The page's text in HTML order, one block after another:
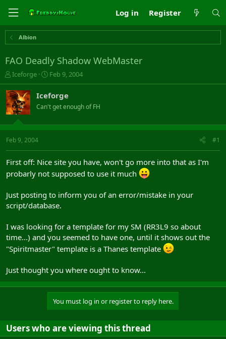
Log in Register
Albion
FAO Deadly Shadow WebMaster
T
h
r
e
a
s
t
t
e
Iceforge
S
t
a
r
t
a
Feb 9, 2004
Iceforge
Can't get enough of FH
Feb 9, 2004 #1
First off: Nice site you have, won't go more into that as I'm
probarly not supposed to use it much
Just posting to inform you of an error/mistake in your
script/database.
I was looking for a template for my SM (RR3L9 so about
time...) and you seemed to have one, until it shows out the
"Spiritmaster" template is a Thanes template
Just thought you where ought to know...
You must log in or register to reply here.
Users who are viewing this thread